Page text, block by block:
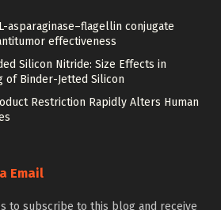
asparaginase–flagellin conjugate
effectiveness
Silicon Nitride: Size Effects in
of Binder-Jetted Silicon
Restriction Rapidly Alters Human
Email
to subscribe to this blog and receive